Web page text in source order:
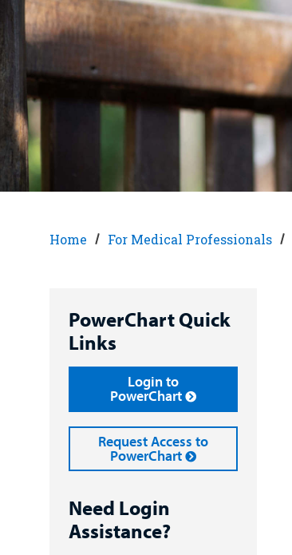
Home For Medical Professionals
PowerChart Quick
Links
Login to
PowerChart
Request Access to
PowerChart
Need Login
Assistance?